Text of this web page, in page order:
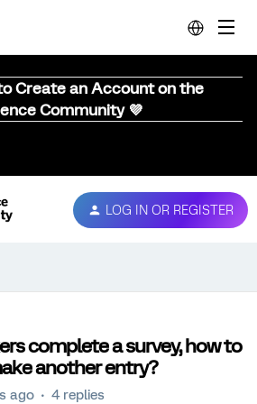
Create an Account on the
Community 💜
LOG IN OR REGISTER
complete a survey, how to
another entry?
ago 4 replies